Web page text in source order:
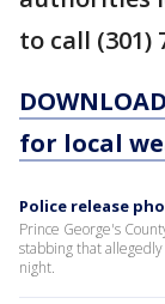
to call (301)
for local
Police release
Prince George's
stabbing that
night.